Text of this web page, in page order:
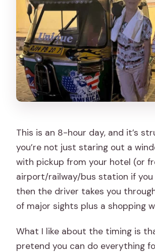
This is an 8-hour day, and it’s
you’re not just staring out a
with pickup from your hotel (or
airport/railway/bus station if you
then the driver takes you
of major sights plus a shopping
What I like about the timing is
pretend you can do everything